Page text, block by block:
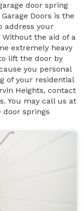
door spring
Doors is the
address your
Without the aid of a
extremely heavy
lift the door by
you personal
of your residential
Heights, contact
You may call us at
door springs